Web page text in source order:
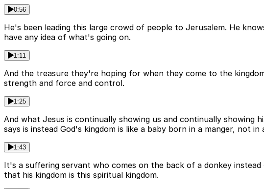
0:56
He's been leading this large crowd of people to Jerusalem. He
have any idea of what's going on.
1:11
And the treasure they're hoping for when they come to the
strength and force and control.
1:25
And what Jesus is continually showing us and continually
says is instead God's kingdom is like a baby born in a manger, not in
1:43
It's a suffering servant who comes on the back of a donkey
that his kingdom is this spiritual kingdom.